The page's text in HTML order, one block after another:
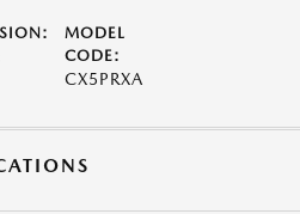
MODEL
CODE:
CX5PRXA